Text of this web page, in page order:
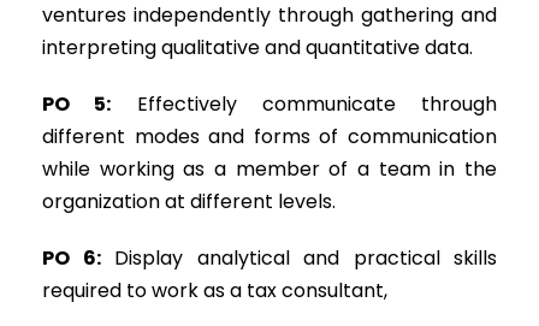
ventures independently through gathering and
interpreting qualitative and quantitative data.
PO 5: Effectively communicate through
different modes and forms of communication
while working as a member of a team in the
organization at different levels.
PO 6:Display analytical and practical skills
required to work as a tax consultant,